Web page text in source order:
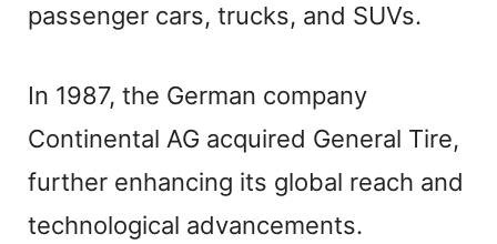
passenger cars, trucks, and SUVs.
In 1987, the German company
Continental AG acquired General Tire,
further enhancing its global reach and
technological advancements.